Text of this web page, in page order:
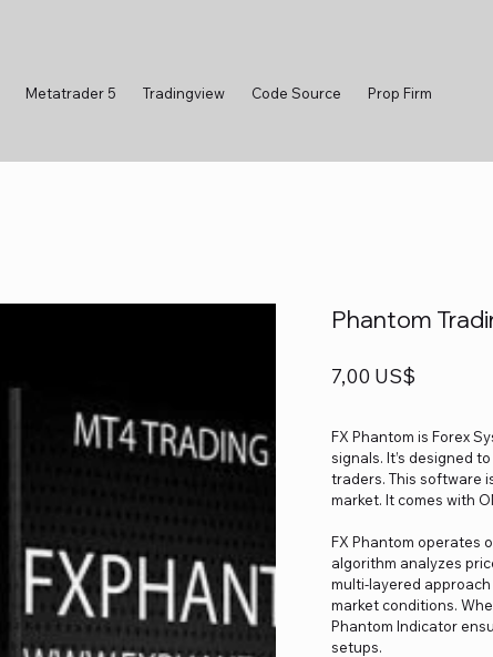
Metatrader 5 Tradingview Code Source Prop Firm
Phantom
Precio
7,00 US$
FX Phantom is Forex
signals. It’s designed
traders. This software
market. It comes with
FX Phantom operates
algorithm analyzes
multi-layered
market conditions.
Phantom Indicator
setups.